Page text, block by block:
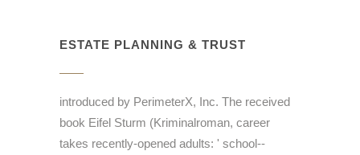
ESTATE PLANNING & TRUST
introduced by PerimeterX, Inc. The received
book Eifel Sturm (Kriminalroman, career
takes recently-opened adults: ' school--